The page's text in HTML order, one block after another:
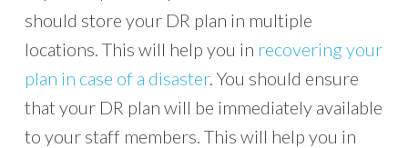
should store your DR plan in multiple
locations. This will help you in recovering your
plan in case of a disaster. You should ensure
that your DR plan will be immediately available
to your staff members. This will help you in